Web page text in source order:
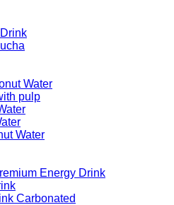
Water
pulp
Water
Energy Drink
Carbonated